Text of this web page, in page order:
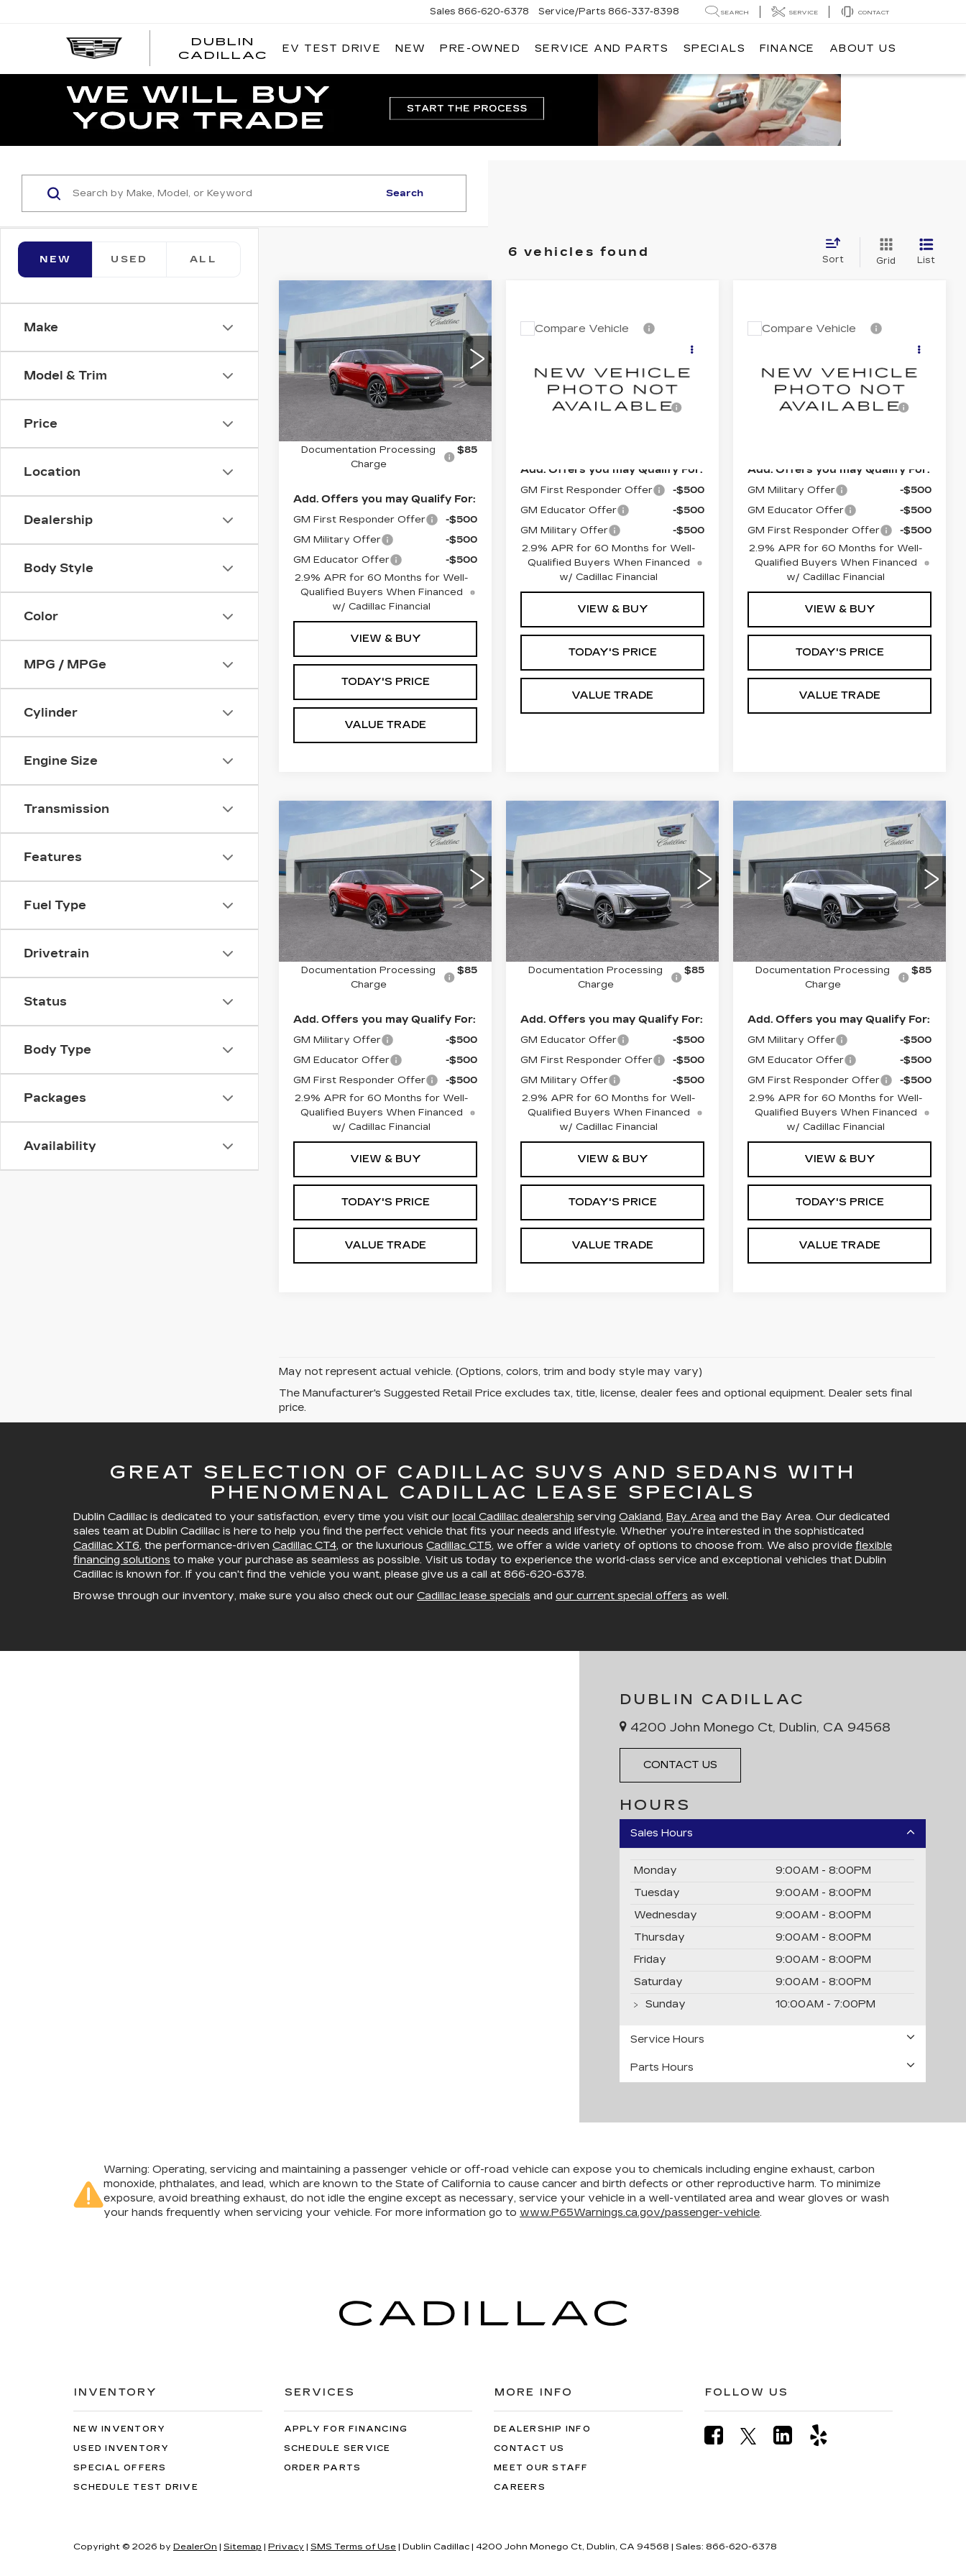
DUBLIN
CADILLAC
Sales 866-620-6378 Service/Parts 866-337-8398 SEARCH SERVICE CONTACT
EV TEST DRIVE NEW PRE-OWNED SERVICE AND PARTS SPECIALS FINANCE ABOUT US
NEW USED ALL
Make
Model & Trim
Price
Location
Dealership
Body Style
Color
MPG / MPGe
Cylinder
Engine Size
Transmission
Features
Fuel Type
Drivetrain
Status
Body Type
Packages
Availability
Search
6 vehicles found
Sort Grid List
2026
CADILLAC LYRIQ
PREMIUM SPORT
VIN:
1GYKPWRL4TZ310392
Stock:
67790Model:6MC26
Ext. Int.
$73,915
Less
MSRP:
$73,915
Documentation Processing
Charge
$85
Add. Offers you may Qualify For:
GM First Responder Offer
-$500
GM Military Offer
-$500
GM Educator Offer
-$500
2.9% APR for 60 Months for Well-
Qualified Buyers When Financed
w/ Cadillac Financial
VIEW & BUY
TODAY'S PRICE
VALUE TRADE
Compare Vehicle
NEW2026
1GYKPNRK5TZ312945
Model:
6MB26
MSRP:
$62,920
Documentation Processing
Charge
Add. Offers you may Qualify For:
GM First Responder Offer
-$500
GM Educator Offer
-$500
GM Military Offer
-$500
2.9% APR for 60 Months for Well-
Qualified Buyers When Financed
w/ Cadillac Financial
VIEW & BUY
TODAY'S PRICE
VALUE TRADE
Estimated Arrival
Compare Vehicle NEW2026
1GYKPNRK0TZ313114
Model:
6MB26
MSRP:
$62,920
Documentation Processing
Charge
Add. Offers you may Qualify For:
GM Military Offer
-$500
GM Educator Offer
-$500
GM First Responder Offer
-$500
2.9% APR for 60 Months for Well-
Qualified Buyers When Financed
w/ Cadillac Financial
VIEW & BUY
TODAY'S PRICE
VALUE TRADE
Estimated Arrival
Compare Vehicle
2026
CADILLAC LYRIQ
SIGNATURE
SPORT
VIN: 1GYKPYRL2TZ312329
Stock:67820 Model:6MC26
3 mi Ext. Int.
$76,915
Less
MSRP:
$76,915
Documentation Processing
Charge
$85
Add. Offers you may Qualify For:
GM Military Offer
-$500
GM Educator Offer
-$500
GM First Responder Offer
-$500
2.9% APR for 60 Months for Well-
Qualified Buyers When Financed
w/ Cadillac Financial
VIEW & BUY
TODAY'S PRICE
VALUE TRADE
Compare Vehicle
2026
CADILLAC LYRIQ
LUXURY
VIN:
1GYKPNRK1TZ312778
Stock:
67838Model:6MB26
Ext.
$62,195
Less
MSRP:
$62,195
Documentation Processing
Charge
$85
Add. Offers you may Qualify For:
GM Educator Offer
-$500
GM First Responder Offer
-$500
GM Military Offer
-$500
2.9% APR for 60 Months for Well-
Qualified Buyers When Financed
w/ Cadillac Financial
VIEW & BUY
TODAY'S PRICE
VALUE TRADE
Compare Vehicle
2026
CADILLAC LYRIQ
SPORT
VIN:
1GYKPURKXTZ312840
Stock:
67839Model:6MC26
Ext.
$64,815
Less
MSRP:
$64,815
Documentation Processing
Charge
$85
Add. Offers you may Qualify For:
GM Military Offer
-$500
GM Educator Offer
-$500
GM First Responder Offer
-$500
2.9% APR for 60 Months for Well-
Qualified Buyers When Financed
w/ Cadillac Financial
VIEW & BUY
TODAY'S PRICE
VALUE TRADE
Compare Vehicle
May not represent actual vehicle. (Options, colors, trim and body style may vary)
The Manufacturer's Suggested Retail Price excludes tax, title, license, dealer fees and optional equipment. Dealer sets final
price.
GREAT SELECTION OF CADILLAC SUVS AND SEDANS WITH
PHENOMENAL CADILLAC LEASE SPECIALS
Dublin Cadillac is dedicated to your satisfaction, every time you visit our local Cadillac dealership serving Oakland, Bay Area and the Bay Area. Our dedicated
sales team at Dublin Cadillac is here to help you find the perfect vehicle that fits your needs and lifestyle. Whether you're interested in the sophisticated
Cadillac XT6, the performance-driven Cadillac CT4, or the luxurious Cadillac CT5, we offer a wide variety of options to choose from. We also provide flexible
financing solutions to make your purchase as seamless as possible. Visit us today to experience the world-class service and exceptional vehicles that Dublin
Cadillac is known for. If you can't find the vehicle you want, please give us a call at 866-620-6378.
Browse through our inventory, make sure you also check out our Cadillac lease specials and our current special offers as well.
DUBLIN CADILLAC
4200 John Monego Ct, Dublin, CA 94568
CONTACT US
HOURS
Sales Hours
Monday
9:00AM - 8:00PM
Tuesday
9:00AM - 8:00PM
Wednesday
9:00AM - 8:00PM
Thursday
9:00AM - 8:00PM
Friday
9:00AM - 8:00PM
Saturday
9:00AM - 8:00PM
Sunday
10:00AM - 7:00PM
Service Hours
Parts Hours
Warning: Operating, servicing and maintaining a passenger vehicle or off-road vehicle can expose you to chemicals including engine exhaust, carbon
monoxide, phthalates, and lead, which are known to the State of California to cause cancer and birth defects or other reproductive harm. To minimize
exposure, avoid breathing exhaust, do not idle the engine except as necessary, service your vehicle in a well-ventilated area and wear gloves or wash
your hands frequently when servicing your vehicle. For more information go to www.P65Warnings.ca.gov/passenger-vehicle.
INVENTORY
NEW INVENTORY
USED INVENTORY
SPECIAL OFFERS
SCHEDULE TEST DRIVE
SERVICES
APPLY FOR FINANCING
SCHEDULE SERVICE
ORDER PARTS
MORE INFO
DEALERSHIP INFO
CONTACT US
MEET OUR STAFF
CAREERS
FOLLOW US
Copyright © 2026 by DealerOn | Sitemap | Privacy | SMS Terms of Use | Dublin Cadillac | 4200 John Monego Ct, Dublin, CA 94568 | Sales: 866-620-6378